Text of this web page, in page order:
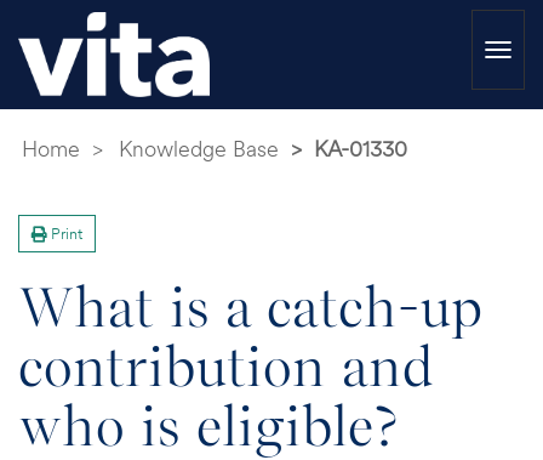
Home Knowledge Base KA-01330
Print
What is a catch-up
contribution and
who is eligible?